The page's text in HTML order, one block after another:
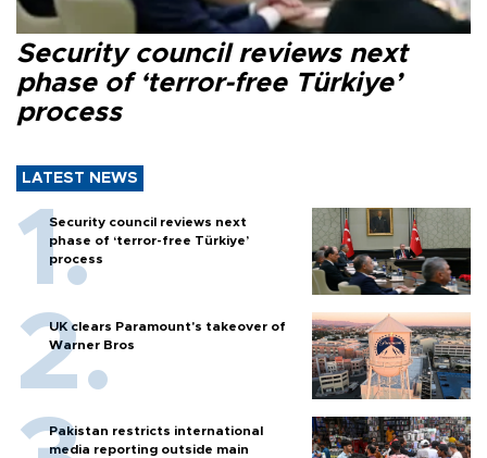
Security council reviews next
phase of ‘terror-free Türkiye’
process
LATEST NEWS
Security council reviews next
phase of ‘terror-free Türkiye’
process
UK clears Paramount's takeover of
Warner Bros
Pakistan restricts international
media reporting outside main